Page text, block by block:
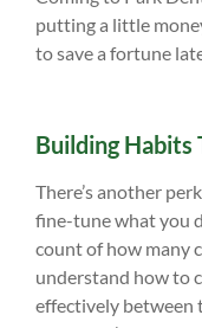
putting a little
to save a fortune
Building Habits
There’s another
fine-tune what you
count of how many
understand how to
effectively